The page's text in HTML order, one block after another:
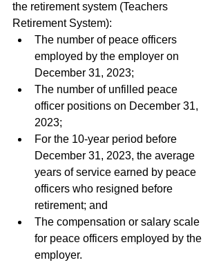
the retirement system (Teachers
Retirement System):
The number of peace officers
employed by the employer on
December 31, 2023;
The number of unfilled peace
officer positions on December 31,
2023;
For the 10-year period before
December 31, 2023, the average
years of service earned by peace
officers who resigned before
retirement; and
The compensation or salary scale
for peace officers employed by the
employer.